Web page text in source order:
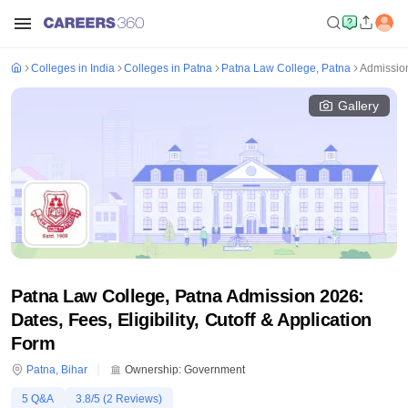
Colleges in India Colleges in Patna Patna Law College, Patna
Gallery
Patna Law College, Patna Admission 2026:
Dates, Fees, Eligibility, Cutoff & Application
Form
Patna, Bihar Ownership: Government
5 Q&A 3.8/5 (2 Reviews)